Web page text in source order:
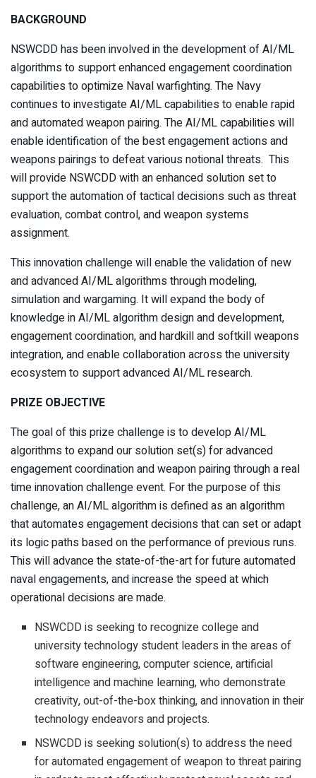
BACKGROUND
NSWCDD has been involved in the development of AI/ML
algorithms to support enhanced engagement coordination
capabilities to optimize Naval warfighting. The Navy
continues to investigate AI/ML capabilities to enable rapid
and automated weapon pairing. The AI/ML capabilities will
enable identification of the best engagement actions and
weapons pairings to defeat various notional threats. This
will provide NSWCDD with an enhanced solution set to
support the automation of tactical decisions such as threat
evaluation, combat control, and weapon systems
assignment.
This innovation challenge will enable the validation of new
and advanced AI/ML algorithms through modeling,
simulation and wargaming. It will expand the body of
knowledge in AI/ML algorithm design and development,
engagement coordination, and hardkill and softkill weapons
integration, and enable collaboration across the university
ecosystem to support advanced AI/ML research.
PRIZE OBJECTIVE
The goal of this prize challenge is to develop AI/ML
algorithms to expand our solution set(s) for advanced
engagement coordination and weapon pairing through a real
time innovation challenge event. For the purpose of this
challenge, an AI/ML algorithm is defined as an algorithm
that automates engagement decisions that can set or adapt
its logic paths based on the performance of previous runs.
This will advance the state-of-the-art for future automated
naval engagements, and increase the speed at which
operational decisions are made.
NSWCDD is seeking to recognize college and
university technology student leaders in the areas of
software engineering, computer science, artificial
intelligence and machine learning, who demonstrate
creativity, out-of-the-box thinking, and innovation in their
technology endeavors and projects.
NSWCDD is seeking solution(s) to address the need
for automated engagement of weapon to threat pairing